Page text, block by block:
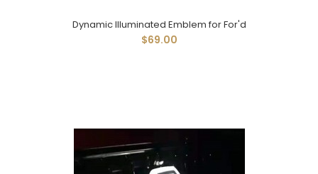
Dynamic Illuminated Emblem for For'd
$69.00